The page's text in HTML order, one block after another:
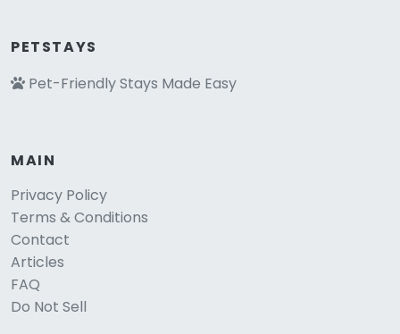
PETSTAYS
Pet-Friendly Stays Made Easy
MAIN
Privacy Policy
Terms & Conditions
Contact
Articles
FAQ
Do Not Sell